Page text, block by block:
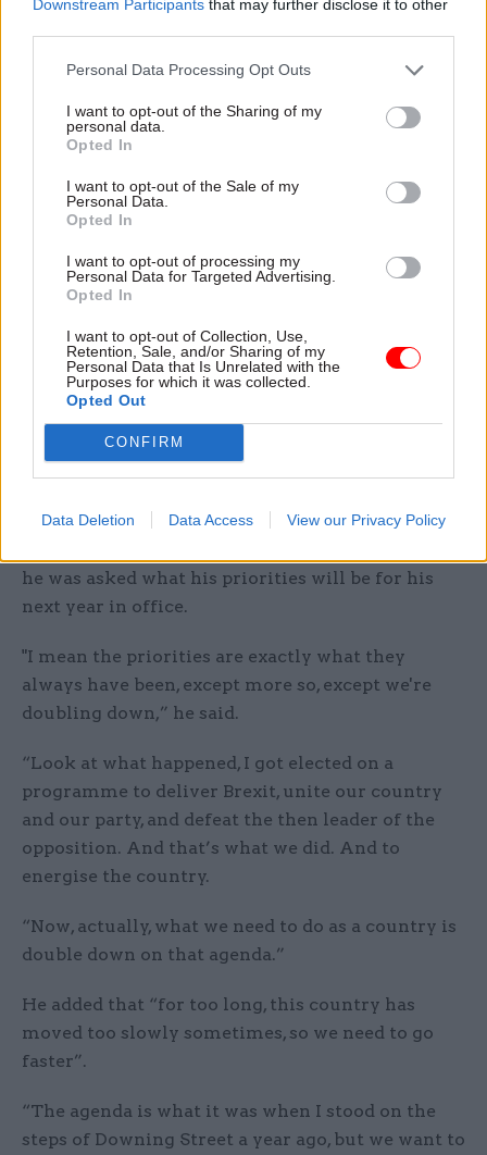
Downstream Participants that may further disclose it to other
Personal Data Processing Opt Outs
I want to opt-out of the Sharing of my
personal data.
Opted In
I want to opt-out of the Sale of my
Personal Data.
Opted In
I want to opt-out of processing my
Personal Data for Targeted Advertising.
Opted In
I want to opt-out of Collection, Use,
Retention, Sale, and/or Sharing of my
Personal Data that Is Unrelated with the
Purposes for which it was collected.
Opted Out
CONFIRM
Data Deletion Data Access View our Privacy Policy
for the winter.
“A very important, massive flu vaccination
ramp up test and trace, and making sure that
people get tested if they have symptoms.”
"Maybe there were things we could have
done differently"
will be time to "understand what exactly"
the government could have done to tackle
coronavirus
pic.twitter.com/jIsfElGjfp
— BBC News (UK) (@BBCNews)
he was asked what his priorities will be for his
next year in office.
"I mean the priorities are exactly what they
always have been, except more so, except we're
doubling down,” he said.
“Look at what happened, I got elected on a
programme to deliver Brexit, unite our country
and our party, and defeat the then leader of the
opposition. And that’s what we did. And to
energise the country.
“Now, actually, what we need to do as a country is
double down on that agenda.”
He added that “for too long, this country has
moved too slowly sometimes, so we need to go
faster”.
“The agenda is what it was when I stood on the
steps of Downing Street a year ago, but we want to